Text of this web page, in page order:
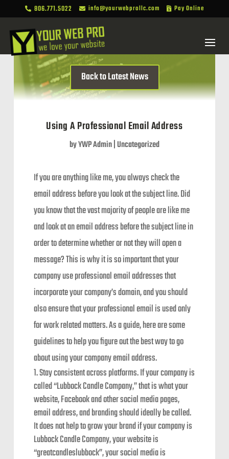
 806.771.5022  info@yourwebprollc.com  Pay Online
Back to Latest News
Using A Professional Email Address
byYWP Admin|Uncategorized
If you are anything like me, you always check the
email address before you look at the subject line. Did
you know that the vast majority of people are like me
and look at an email address before the subject line in
order to determine whether or not they will open a
message? This is why it is so important that your
company use professional email addresses that
incorporate your company’s domain, and you should
also ensure that your professional email is used only
for work related matters. As a guide, here are some
guidelines to help you figure out the best way to go
about using your company email address.
Stay consistent across platforms. If your company is
called “Lubbock Candle Company,” that is what your
website, Facebook and other social media pages,
email address, and branding should ideally be called.
It does not help to grow your brand if your company is
Lubbock Candle Company, your website is
“greatcandleslubbock”, your social media is